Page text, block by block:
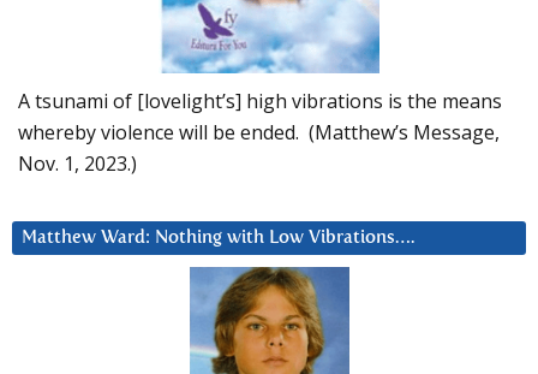
A tsunami of [lovelight’s] high vibrations is the means
whereby violence will be ended. (Matthew’s Message,
Nov. 1, 2023.)
Matthew Ward: Nothing with Low Vibrations….